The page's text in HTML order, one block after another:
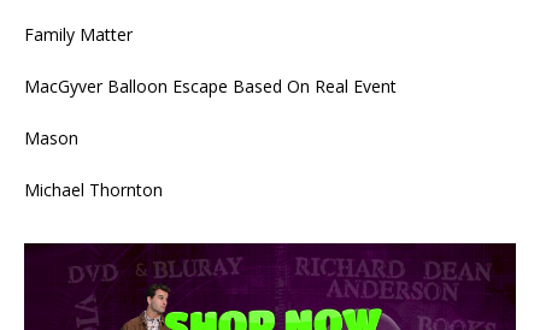
Family Matter
MacGyver Balloon Escape Based On Real Event
Mason
Michael Thornton